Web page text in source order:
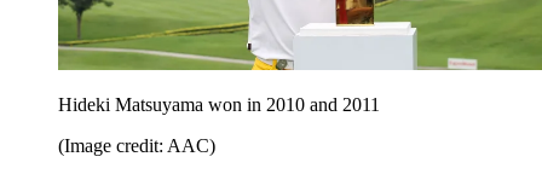
Hideki Matsuyama won in 2010 and 2011
(Image credit: AAC)